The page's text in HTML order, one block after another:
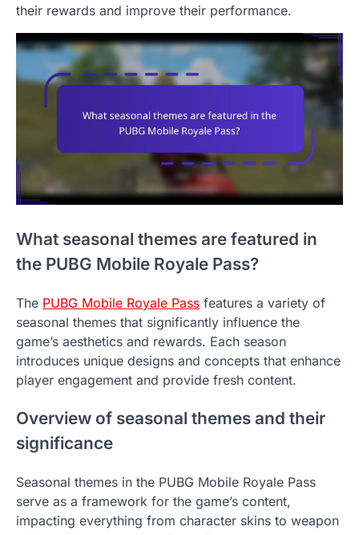
their rewards and improve their performance.
What seasonal themes are featured in
the PUBG Mobile Royale Pass?
The PUBG Mobile Royale Pass features a variety of
seasonal themes that significantly influence the
game’s aesthetics and rewards. Each season
introduces unique designs and concepts that enhance
player engagement and provide fresh content.
Overview of seasonal themes and their
significance
Seasonal themes in the PUBG Mobile Royale Pass
serve as a framework for the game’s content,
impacting everything from character skins to weapon